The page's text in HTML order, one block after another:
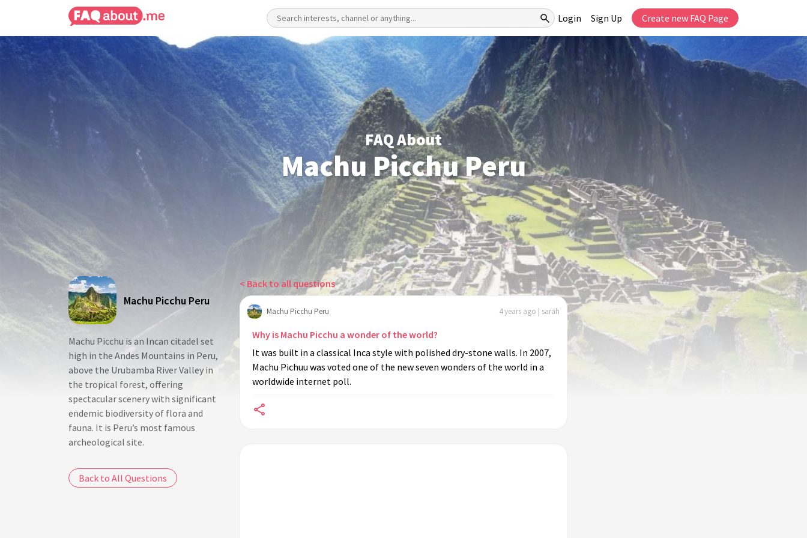
Login Sign Up Create new FAQ Page
FAQ About
Machu Picchu Peru
Machu Picchu Peru
Machu Picchu is an Incan citadel set
high in the Andes Mountains in Peru,
above the Urubamba River Valley in
the tropical forest, offering
spectacular scenery with significant
endemic biodiversity of flora and
fauna. It is Peru’s most famous
archeological site.
Back to All Questions
< Back to all questions
Machu Picchu Peru 4 years ago | sarah
Why is Machu Picchu a wonder of the world?
It was built in a classical Inca style with polished dry-stone walls. In 2007,
Machu Pichuu was voted one of the new seven wonders of the world in a
worldwide internet poll.